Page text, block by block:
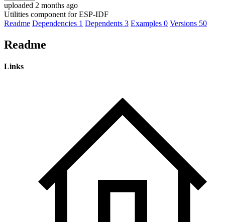
uploaded 2 months ago
Utilities component for ESP-IDF
Readme Dependencies 1 Dependents 3 Examples 0 Versions 50
Readme
Links